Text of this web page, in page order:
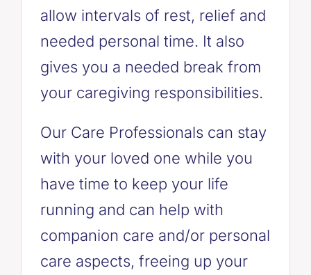
allow intervals of rest, relief and
needed personal time. It also
gives you a needed break from
your caregiving responsibilities.
Our Care Professionals can stay
with your loved one while you
have time to keep your life
running and can help with
companion care and/or personal
care aspects, freeing up your